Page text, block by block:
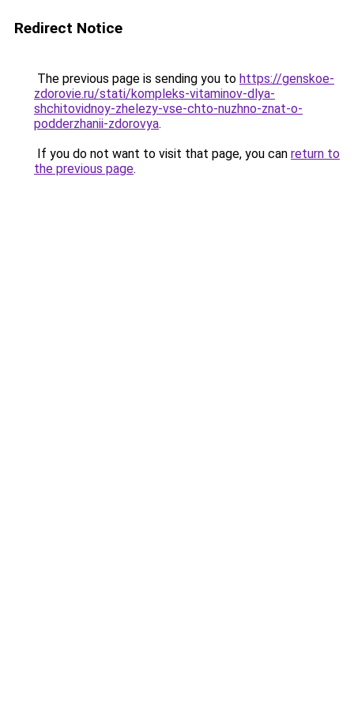
Redirect Notice
The previous page is sending you to https://genskoe-
zdorovie.ru/stati/kompleks-vitaminov-dlya-
shchitovidnoy-zhelezy-vse-chto-nuzhno-znat-o-
podderzhanii-zdorovya.
If you do not want to visit that page, you can return to
the previous page.